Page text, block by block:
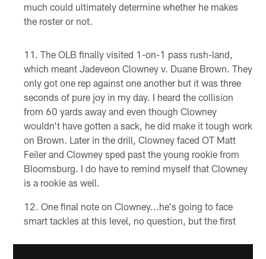
much could ultimately determine whether he makes
the roster or not.
The OLB finally visited 1-on-1 pass rush-land,
which meant Jadeveon Clowney v. Duane Brown. They
only got one rep against one another but it was three
seconds of pure joy in my day. I heard the collision
from 60 yards away and even though Clowney
wouldn't have gotten a sack, he did make it tough work
on Brown. Later in the drill, Clowney faced OT Matt
Feiler and Clowney sped past the young rookie from
Bloomsburg. I do have to remind myself that Clowney
is a rookie as well.
One final note on Clowney...he's going to face
smart tackles at this level, no question, but the first